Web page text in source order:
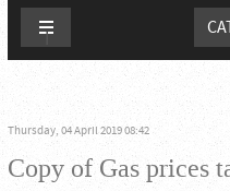
Thursday, 04 April 2019 08:42
Copy of Gas prices